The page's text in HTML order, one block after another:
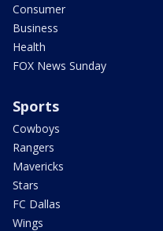
Consumer
Business
Health
FOX News Sunday
Sports
Cowboys
Rangers
Mavericks
Stars
FC Dallas
Wings